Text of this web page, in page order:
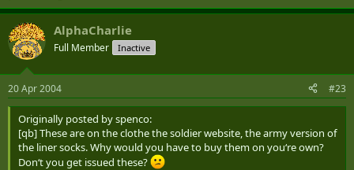
AlphaCharlie
Full Member Inactive
20 Apr 2004 #23
Originally posted by spenco:
[qb] These are on the clothe the soldier website, the army version of
the liner socks. Why would you have to buy them on you‘re own?
Don‘t you get issued these?